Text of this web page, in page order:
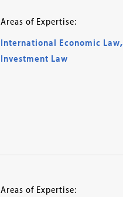
Areas of Expertise:
International Economic Law,
Investment Law
Areas of Expertise: